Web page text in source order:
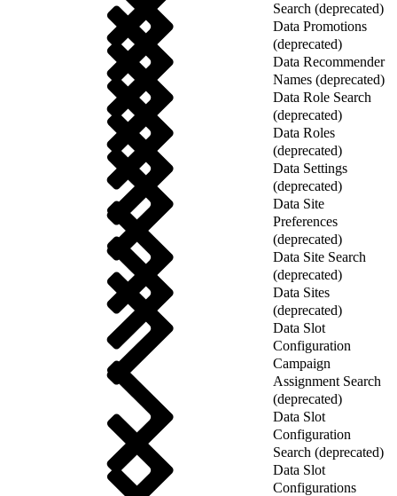
Search (deprecated)
Data Promotions
(deprecated)
Data Recommender
Names (deprecated)
Data Role Search
(deprecated)
Data Roles
(deprecated)
Data Settings
(deprecated)
Data Site
Preferences
(deprecated)
Data Site Search
(deprecated)
Data Sites
(deprecated)
Data Slot
Configuration
Campaign
Assignment Search
(deprecated)
Data Slot
Configuration
Search (deprecated)
Data Slot
Configurations